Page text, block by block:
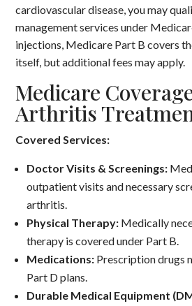
cardiovascular disease, you may
management services under
injections, Medicare Part B covers
itself, but additional fees may apply.
Medicare
Arthritis
Covered Services:
Doctor Visits & Screenings:
outpatient visits and necessary
arthritis.
Physical Therapy: Medically
therapy is covered under Part B.
Medications: Prescription drugs
Part D plans.
Durable Medical Equipment